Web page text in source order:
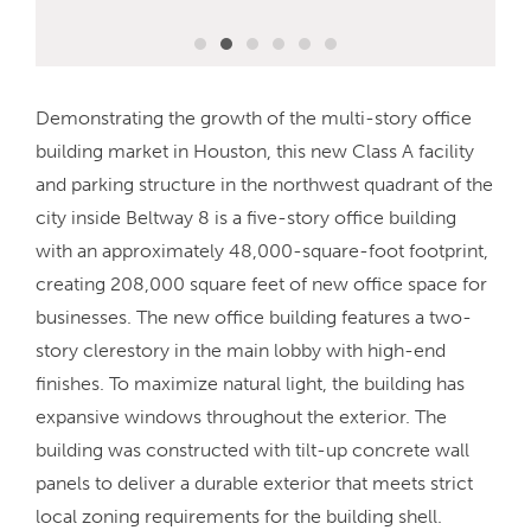
Demonstrating the growth of the multi-story office
building market in Houston, this new Class A facility
and parking structure in the northwest quadrant of the
city inside Beltway 8 is a five-story office building
with an approximately 48,000-square-foot footprint,
creating 208,000 square feet of new office space for
businesses. The new office building features a two-
story clerestory in the main lobby with high-end
finishes. To maximize natural light, the building has
expansive windows throughout the exterior. The
building was constructed with tilt-up concrete wall
panels to deliver a durable exterior that meets strict
local zoning requirements for the building shell.